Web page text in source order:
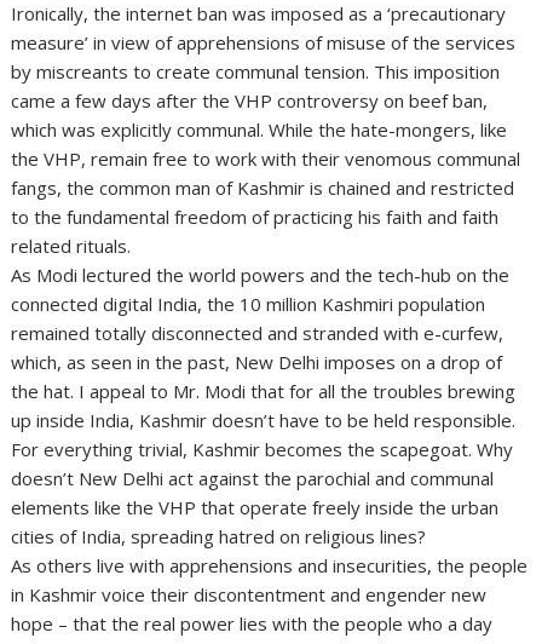
Ironically, the internet ban was imposed as a ‘precautionary
measure’ in view of apprehensions of misuse of the services
by miscreants to create communal tension. This imposition
came a few days after the VHP controversy on beef ban,
which was explicitly communal. While the hate-mongers, like
the VHP, remain free to work with their venomous communal
fangs, the common man of Kashmir is chained and restricted
to the fundamental freedom of practicing his faith and faith
related rituals.
As Modi lectured the world powers and the tech-hub on the
connected digital India, the 10 million Kashmiri population
remained totally disconnected and stranded with e-curfew,
which, as seen in the past, New Delhi imposes on a drop of
the hat. I appeal to Mr. Modi that for all the troubles brewing
up inside India, Kashmir doesn’t have to be held responsible.
For everything trivial, Kashmir becomes the scapegoat. Why
doesn’t New Delhi act against the parochial and communal
elements like the VHP that operate freely inside the urban
cities of India, spreading hatred on religious lines?
As others live with apprehensions and insecurities, the people
in Kashmir voice their discontentment and engender new
hope – that the real power lies with the people who a day